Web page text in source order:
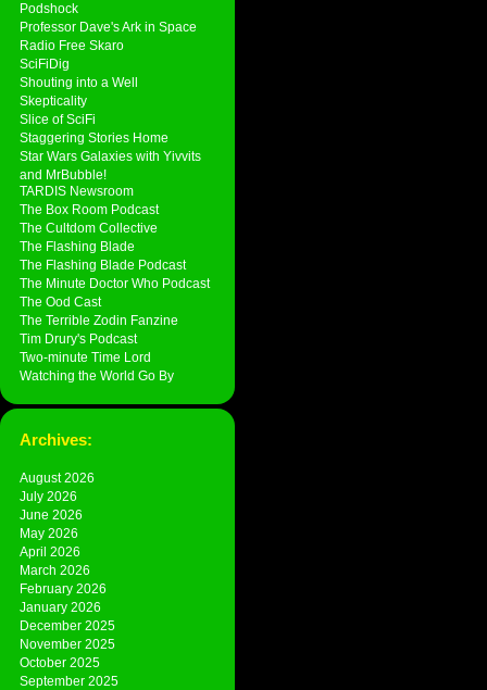
Podshock
Professor Dave's Ark in Space
Radio Free Skaro
SciFiDig
Shouting into a Well
Skepticality
Slice of SciFi
Staggering Stories Home
Star Wars Galaxies with Yivvits
and MrBubble!
TARDIS Newsroom
The Box Room Podcast
The Cultdom Collective
The Flashing Blade
The Flashing Blade Podcast
The Minute Doctor Who Podcast
The Ood Cast
The Terrible Zodin Fanzine
Tim Drury's Podcast
Two-minute Time Lord
Watching the World Go By
Archives:
August 2026
July 2026
June 2026
May 2026
April 2026
March 2026
February 2026
January 2026
December 2025
November 2025
October 2025
September 2025